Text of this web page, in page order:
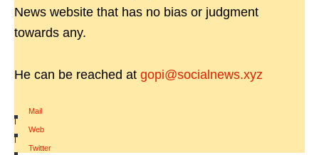
News website that has no bias or judgment
towards any.
He can be reached at gopi@socialnews.xyz
Mail
|
Web
|
Twitter